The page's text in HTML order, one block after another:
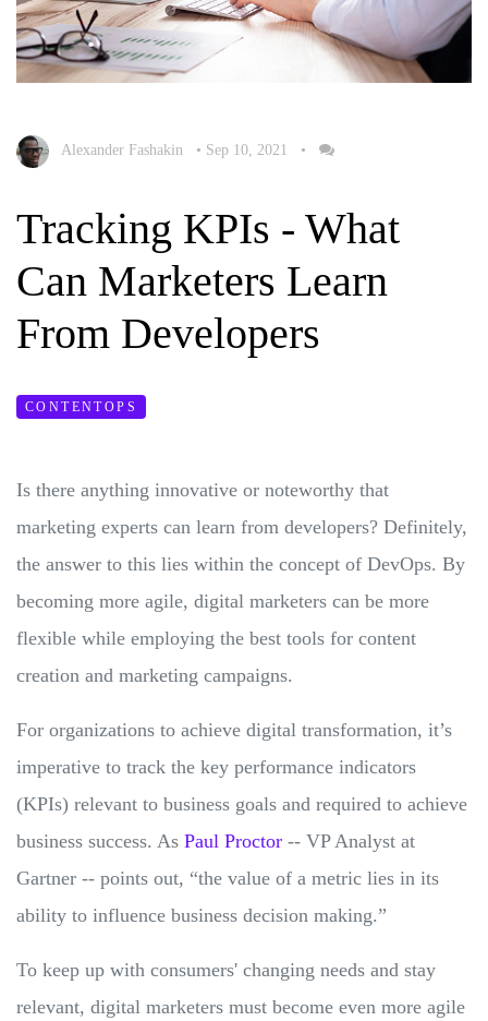
Alexander Fashakin • Sep 10, 2021 •
Tracking KPIs - What
Can Marketers Learn
From Developers
CONTENTOPS
Is there anything innovative or noteworthy that
marketing experts can learn from developers? Definitely,
the answer to this lies within the concept of DevOps. By
becoming more agile, digital marketers can be more
flexible while employing the best tools for content
creation and marketing campaigns.
For organizations to achieve digital transformation, it’s
imperative to track the key performance indicators
(KPIs) relevant to business goals and required to achieve
business success. As Paul Proctor -- VP Analyst at
Gartner -- points out, “the value of a metric lies in its
ability to influence business decision making.”
To keep up with consumers' changing needs and stay
relevant, digital marketers must become even more agile